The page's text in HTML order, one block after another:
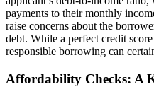
payments to their monthly
raise concerns about the
debt. While a perfect credit
responsible borrowing can
Affordability Checks: A